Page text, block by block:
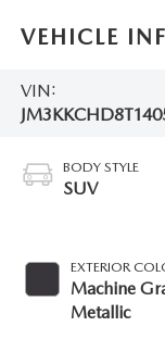
VEHICLE
VIN:
BODY STYLE
SUV
EXTERIOR
Machine
Metallic